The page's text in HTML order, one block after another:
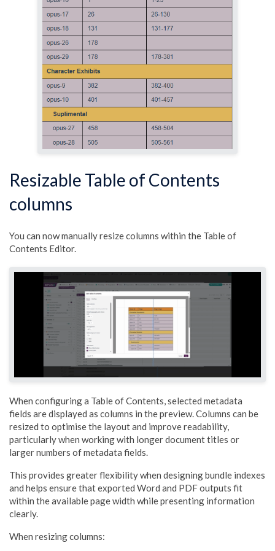
Resizable Table of Contents
columns
You can now manually resize columns within the Table of
Contents Editor.
When configuring a Table of Contents, selected metadata
fields are displayed as columns in the preview. Columns can be
resized to optimise the layout and improve readability,
particularly when working with longer document titles or
larger numbers of metadata fields.
This provides greater flexibility when designing bundle indexes
and helps ensure that exported Word and PDF outputs fit
within the available page width while presenting information
clearly.
When resizing columns: